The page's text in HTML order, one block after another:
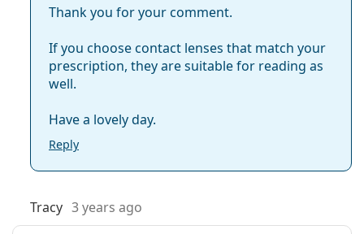
Thank you for your comment.
If you choose contact lenses that match your
prescription, they are suitable for reading as
well.
Have a lovely day.
Reply
Tracy 3 years ago